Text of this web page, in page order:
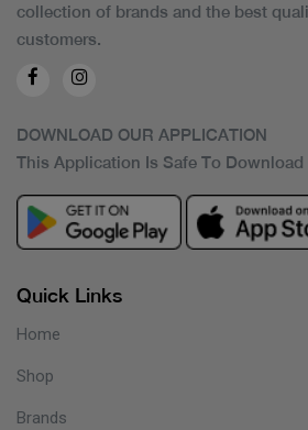
collection of brands and the best
customers.
DOWNLOAD OUR APPLICATION
This Application Is Safe To Download
Quick Links
Home
Shop
Brands